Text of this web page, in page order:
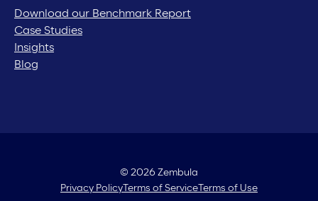
Download our Benchmark Report
Case Studies
Insights
Blog
© 2026 Zembula
Privacy PolicyTerms of ServiceTerms of Use